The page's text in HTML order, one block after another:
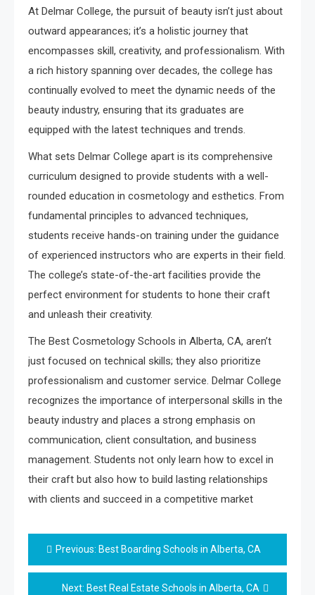
At Delmar College, the pursuit of beauty isn’t just about
outward appearances; it’s a holistic journey that
encompasses skill, creativity, and professionalism. With
a rich history spanning over decades, the college has
continually evolved to meet the dynamic needs of the
beauty industry, ensuring that its graduates are
equipped with the latest techniques and trends.
What sets Delmar College apart is its comprehensive
curriculum designed to provide students with a well-
rounded education in cosmetology and esthetics. From
fundamental principles to advanced techniques,
students receive hands-on training under the guidance
of experienced instructors who are experts in their field.
The college’s state-of-the-art facilities provide the
perfect environment for students to hone their craft
and unleash their creativity.
The Best Cosmetology Schools in Alberta, CA, aren’t
just focused on technical skills; they also prioritize
professionalism and customer service. Delmar College
recognizes the importance of interpersonal skills in the
beauty industry and places a strong emphasis on
communication, client consultation, and business
management. Students not only learn how to excel in
their craft but also how to build lasting relationships
with clients and succeed in a competitive market
Post
navigation
Previous: Best Boarding Schools in Alberta, CA
Next: Best Real Estate Schools in Alberta, CA